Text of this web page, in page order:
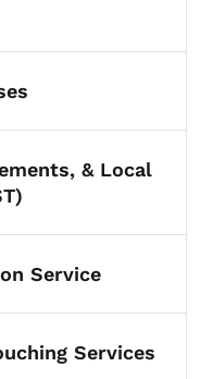
& Local
Service
Services